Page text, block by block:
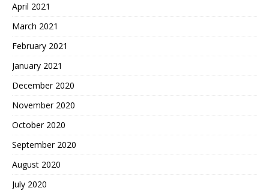
April 2021
March 2021
February 2021
January 2021
December 2020
November 2020
October 2020
September 2020
August 2020
July 2020